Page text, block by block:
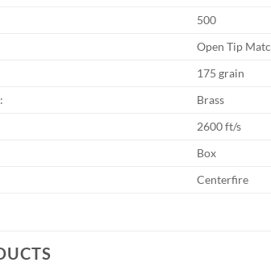
500
Open Tip
175 grain
Brass
2600 ft/s
Box
Centerfire